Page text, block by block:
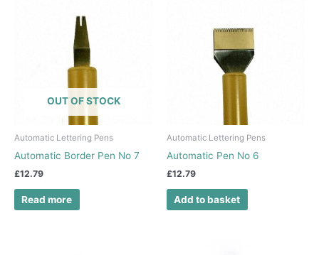
OUT OF STOCK
Automatic Lettering Pens
Automatic Border Pen No 7
£12.79
Read more
Automatic Lettering Pens
Automatic Pen No 6
£12.79
Add to basket